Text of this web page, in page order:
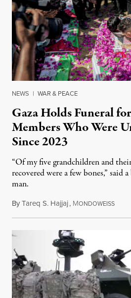
NEWS | WAR & PEACE
Gaza Holds Funeral
Members Who Were
Since 2023
“Of my five grandchildren and
recovered were a few bones,” said
man.
ByTareq S. Hajjaj, MONDOWEISS